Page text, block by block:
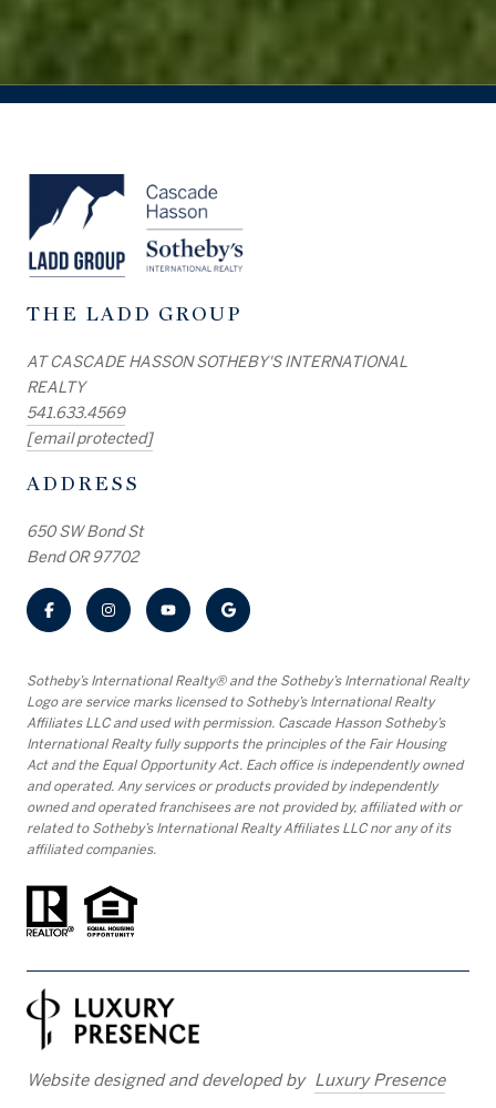
THE LADD GROUP
AT CASCADE HASSON SOTHEBY'S INTERNATIONAL
REALTY
541.633.4569
[email protected]
ADDRESS
650 SW Bond St
Bend OR 97702
​​​​​Sotheby’s International Realty® and the Sotheby’s International Realty
Logo are service marks licensed to Sotheby’s International Realty
Affiliates LLC and used with permission. Cascade Hasson Sotheby’s
International Realty fully supports the principles of the Fair Housing
Act and the Equal Opportunity Act. Each office is independently owned
and operated. Any services or products provided by independently
owned and operated franchisees are not provided by, affiliated with or
related to Sotheby’s International Realty Affiliates LLC nor any of its
affiliated companies.
Website designed and developed by Luxury Presence